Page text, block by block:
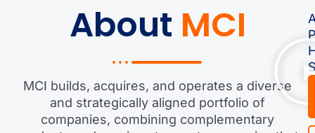
About MCI
MCI builds, acquires, and operates a diverse
and strategically aligned portfolio of
companies, combining complementary